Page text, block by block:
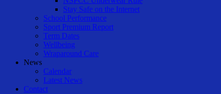
Stay Safe on the Internet
School Performance
Sport Premium Report
Term Dates
Wellbeing
Wraparound Care
News
Calendar
Latest News
Contact